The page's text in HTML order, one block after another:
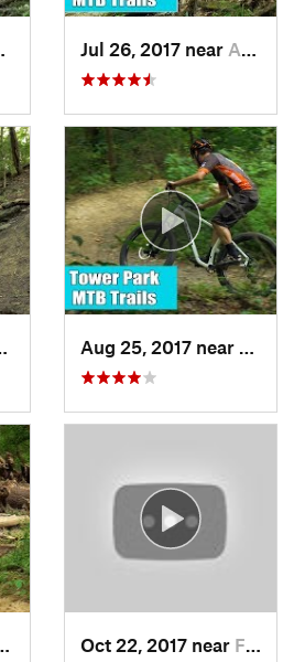
Waynesv…, OHJul 26, 2017 near Amelia, OH
Oct 22, 2017 near Fortville, IN